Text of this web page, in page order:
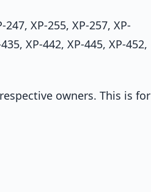
XP-255, XP-257, XP-
XP-442, XP-445, XP-452,
owners. This is for